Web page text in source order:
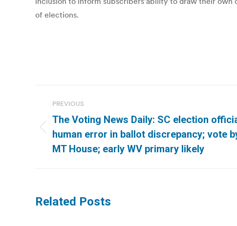
of elections.
navigation
PREVIOUS
Previous
post:
The Voting News Daily: SC election
human error in ballot discrepancy; vote
MT House; early WV primary likely
Related Posts